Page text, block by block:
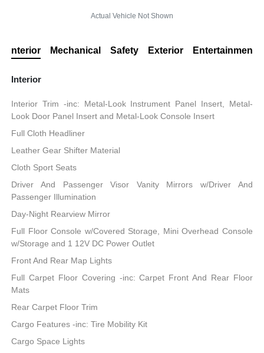
Actual Vehicle Not Shown
Interior Mechanical Safety Exterior Entertainment
Interior
Interior Trim -inc: Metal-Look Instrument Panel Insert, Metal-
Look Door Panel Insert and Metal-Look Console Insert
Full Cloth Headliner
Leather Gear Shifter Material
Cloth Sport Seats
Driver And Passenger Visor Vanity Mirrors w/Driver And
Passenger Illumination
Day-Night Rearview Mirror
Full Floor Console w/Covered Storage, Mini Overhead Console
w/Storage and 1 12V DC Power Outlet
Front And Rear Map Lights
Full Carpet Floor Covering -inc: Carpet Front And Rear Floor
Mats
Rear Carpet Floor Trim
Cargo Features -inc: Tire Mobility Kit
Cargo Space Lights